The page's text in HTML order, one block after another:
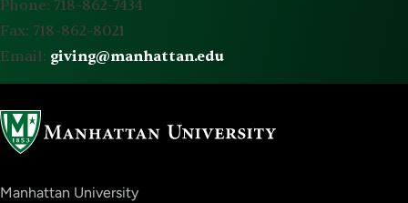
Phone: 718-862-7434
Fax: 718-862-8021
Email: giving@manhattan.edu
Manhattan University